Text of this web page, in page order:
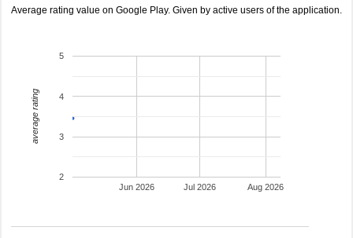
Average rating value on Google Play. Given by active users of the application.
Jun 2026 Jul 2026 Aug 2026
2
3
4
5
average rating